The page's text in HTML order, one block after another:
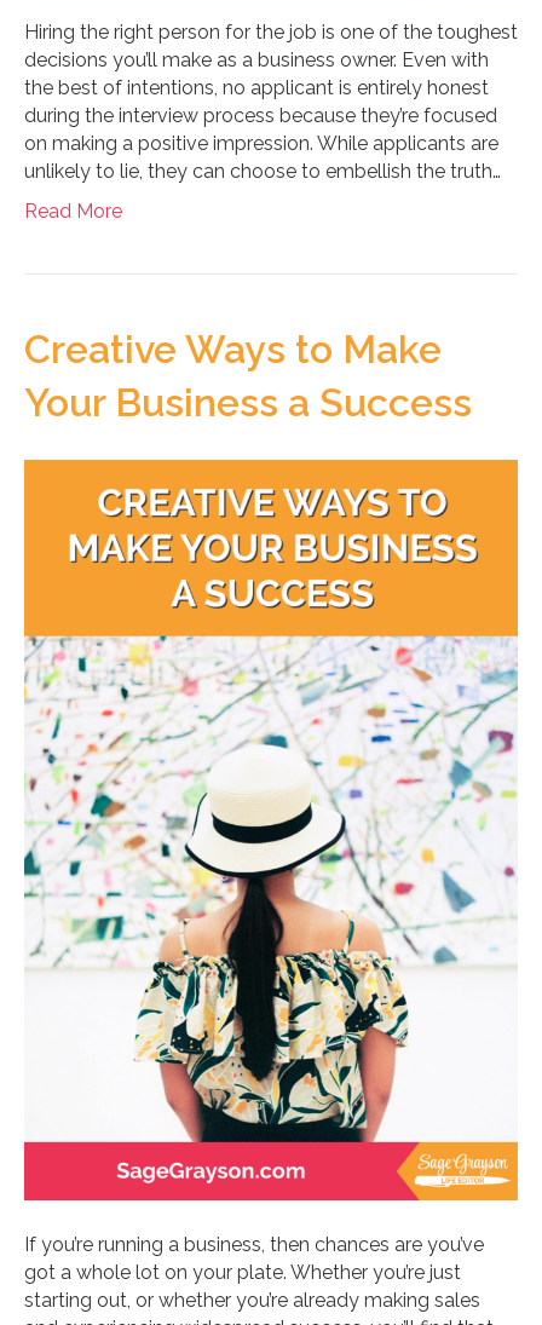
Hiring the right person for the job is one of the toughest
decisions you’ll make as a business owner. Even with
the best of intentions, no applicant is entirely honest
during the interview process because they’re focused
on making a positive impression. While applicants are
unlikely to lie, they can choose to embellish the truth…
Read More
Creative Ways to Make
Your Business a Success
If you’re running a business, then chances are you’ve
got a whole lot on your plate. Whether you’re just
starting out, or whether you’re already making sales